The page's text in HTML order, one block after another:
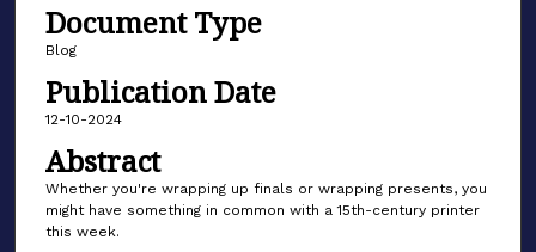
Document Type
Blog
Publication Date
12-10-2024
Abstract
Whether you're wrapping up finals or wrapping presents, you
might have something in common with a 15th-century printer
this week.